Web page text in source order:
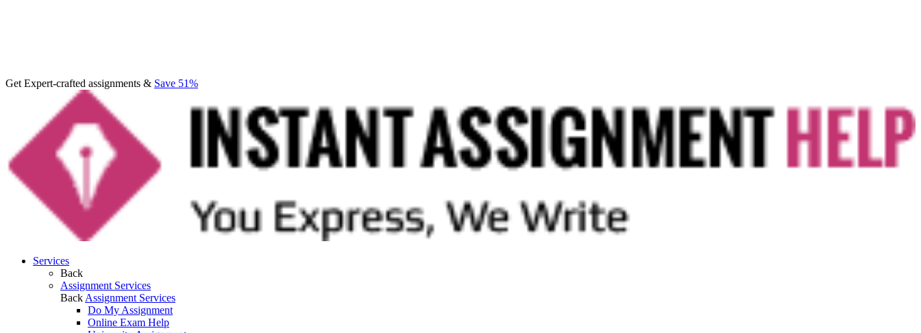
Get Expert-crafted assignments & Save 51%
Services
Back
Assignment Services
Back Assignment Services
Do My Assignment
Online Exam Help